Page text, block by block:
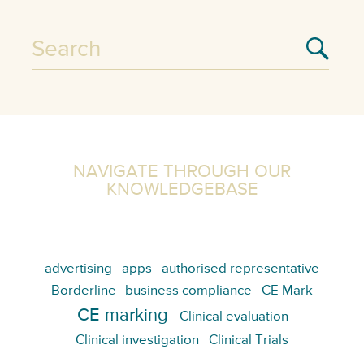
NAVIGATE THROUGH OUR
KNOWLEDGEBASE
advertising apps
authorised representative
Borderline
business compliance CE Mark
CE marking
Clinical evaluation
Clinical investigation
Clinical Trials